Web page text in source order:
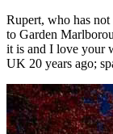
Rupert, who has
to Garden
it is and I love your
UK 20 years ago;